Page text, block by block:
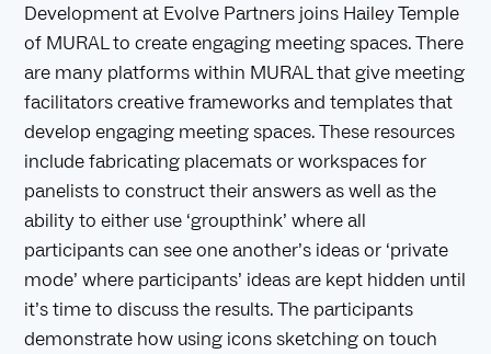
Development at Evolve Partners joins Hailey Temple
of MURAL to create engaging meeting spaces. There
are many platforms within MURAL that give meeting
facilitators creative frameworks and templates that
develop engaging meeting spaces. These resources
include fabricating placemats or workspaces for
panelists to construct their answers as well as the
ability to either use ‘groupthink’ where all
participants can see one another’s ideas or ‘private
mode’ where participants’ ideas are kept hidden until
it’s time to discuss the results. The participants
demonstrate how using icons sketching on touch